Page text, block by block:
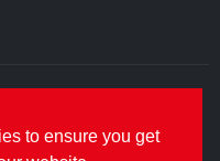
SQS Limited, 69 Milford
by RAWSEO.
to ensure you get